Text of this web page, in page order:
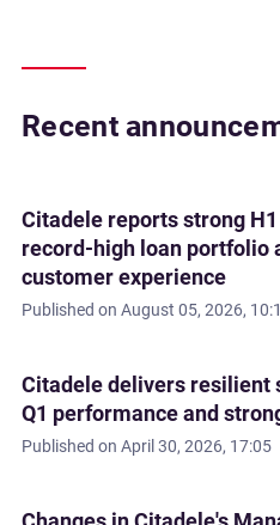
Recent
Citadele reports strong
record-high loan portfolio
customer experience
Published on August 05, 2026,
Citadele delivers resilient
Q1 performance and
Published on April 30, 2026, 17:05